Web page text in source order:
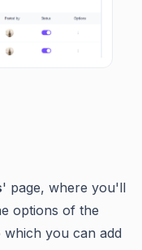
' page, where you'll
options of the
which you can add